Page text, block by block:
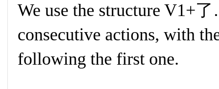
We use the structure V1+
consecutive actions, with
following the first one.